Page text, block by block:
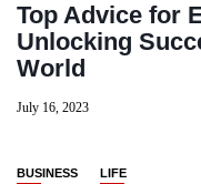
Top Advice for
Unlocking
World
July 16, 2023
BUSINESS LIFE